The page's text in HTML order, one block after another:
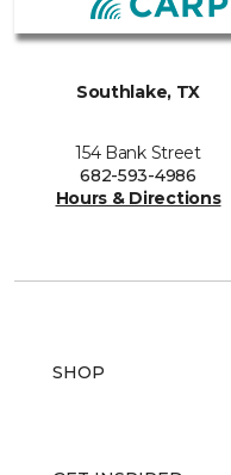
Southlake, TX
154 Bank Street
682-593-4986
Hours & Directions
SHOP